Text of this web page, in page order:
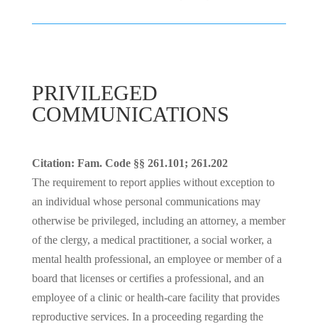
PRIVILEGED
COMMUNICATIONS
Citation: Fam. Code §§ 261.101; 261.202
The requirement to report applies without exception to
an individual whose personal communications may
otherwise be privileged, including an attorney, a member
of the clergy, a medical practitioner, a social worker, a
mental health professional, an employee or member of a
board that licenses or certifies a professional, and an
employee of a clinic or health-care facility that provides
reproductive services. In a proceeding regarding the